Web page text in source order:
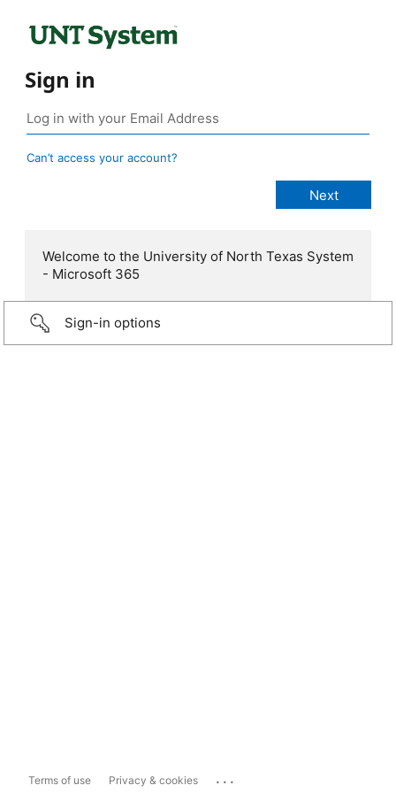
Sign in
Can’t access your account?
Welcome to the University of North Texas System
- Microsoft 365
Sign-in options
Terms of use Privacy & cookies ...